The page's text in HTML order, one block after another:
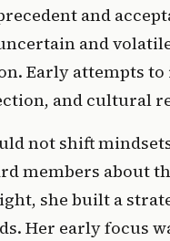
and
and
Early attempts
and cultural
not shift
members about
she built a
Her early focus